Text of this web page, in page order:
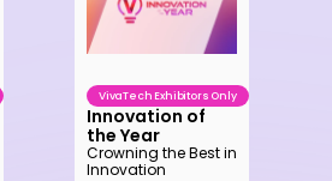
VivaTech Exhibitors Only
Innovation of
the Year
Crowning the Best in
Innovation